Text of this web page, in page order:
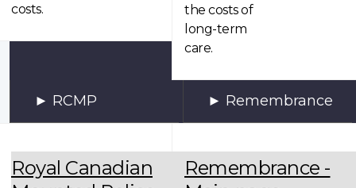
costs.
the costs of
long-term
care.
RCMP
Royal Canadian
Remembrance
Remembrance -